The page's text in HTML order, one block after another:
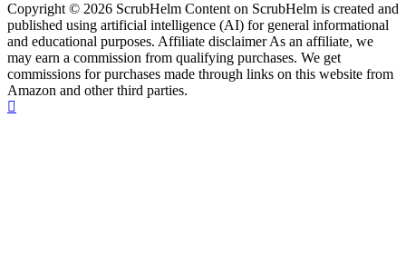
Copyright © 2026 ScrubHelm Content on ScrubHelm is created and
published using artificial intelligence (AI) for general informational
and educational purposes. Affiliate disclaimer As an affiliate, we
may earn a commission from qualifying purchases. We get
commissions for purchases made through links on this website from
Amazon and other third parties.